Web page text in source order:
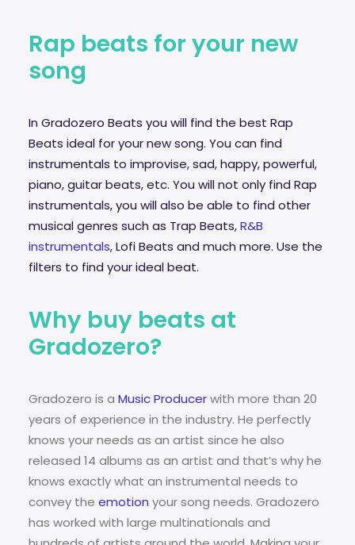
Rap beats for your new
song
In Gradozero Beats you will find the best Rap
Beats ideal for your new song. You can find
instrumentals to improvise,sad, happy, powerful,
piano, guitar beats, etc. You will not only find Rap
instrumentals, you will also be able to find other
musical genres such as Trap Beats,R&B
instrumentals, Lofi Beats and much more. Use the
filters to find your ideal beat.
Why buy beats at
Gradozero?
Gradozero is a Music Producerwith more than 20
years of experience in the industry. He perfectly
knows your needs as an artist since he also
released 14 albums as an artist and that’s why he
knows exactly what an instrumental needs to
convey the emotion your song needs. Gradozero
has worked with large multinationals and